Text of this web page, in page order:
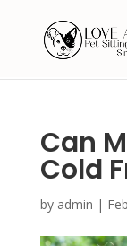
Can
Cold
by admin |